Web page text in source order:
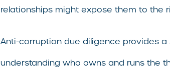
relationships might expose them to the
Anti-corruption due diligence provides
understanding who owns and runs the